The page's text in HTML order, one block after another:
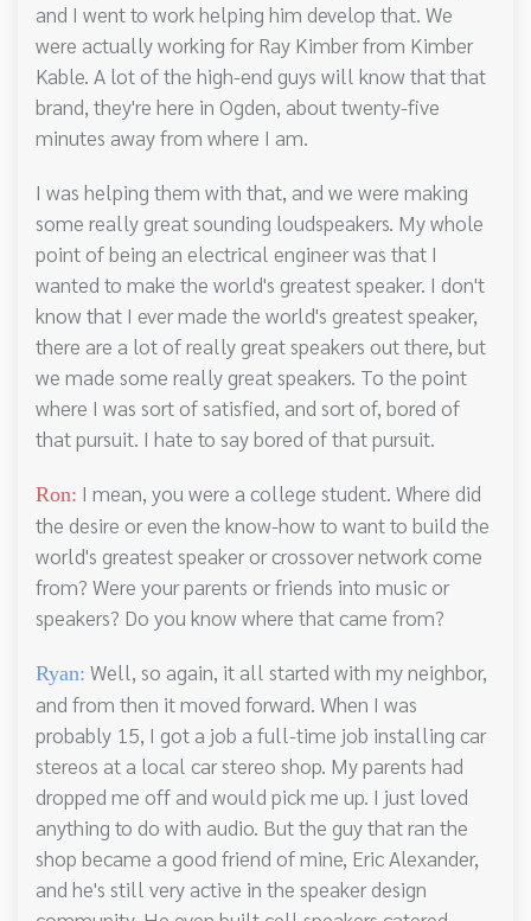
and I went to work helping him develop that. We
were actually working for Ray Kimber from Kimber
Kable. A lot of the high-end guys will know that that
brand, they're here in Ogden, about twenty-five
minutes away from where I am.
I was helping them with that, and we were making
some really great sounding loudspeakers. My whole
point of being an electrical engineer was that I
wanted to make the world's greatest speaker. I don't
know that I ever made the world's greatest speaker,
there are a lot of really great speakers out there, but
we made some really great speakers. To the point
where I was sort of satisfied, and sort of, bored of
that pursuit. I hate to say bored of that pursuit.
Ron: I mean, you were a college student. Where did
the desire or even the know-how to want to build the
world's greatest speaker or crossover network come
from? Were your parents or friends into music or
speakers? Do you know where that came from?
Ryan: Well, so again, it all started with my neighbor,
and from then it moved forward. When I was
probably 15, I got a job a full-time job installing car
stereos at a local car stereo shop. My parents had
dropped me off and would pick me up. I just loved
anything to do with audio. But the guy that ran the
shop became a good friend of mine, Eric Alexander,
and he's still very active in the speaker design